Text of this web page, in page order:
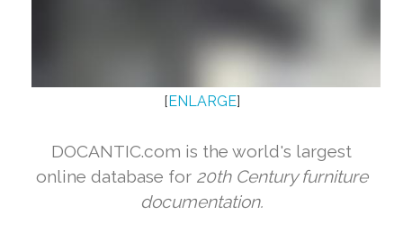
[ENLARGE]
DOCANTIC.com is the world's largest
online database for 20th Century furniture
documentation.